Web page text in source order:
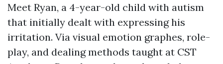
Meet Ryan, a 4-year-old child with autism
that initially dealt with expressing his
irritation. Via visual emotion graphes, role-
play, and dealing methods taught at CST